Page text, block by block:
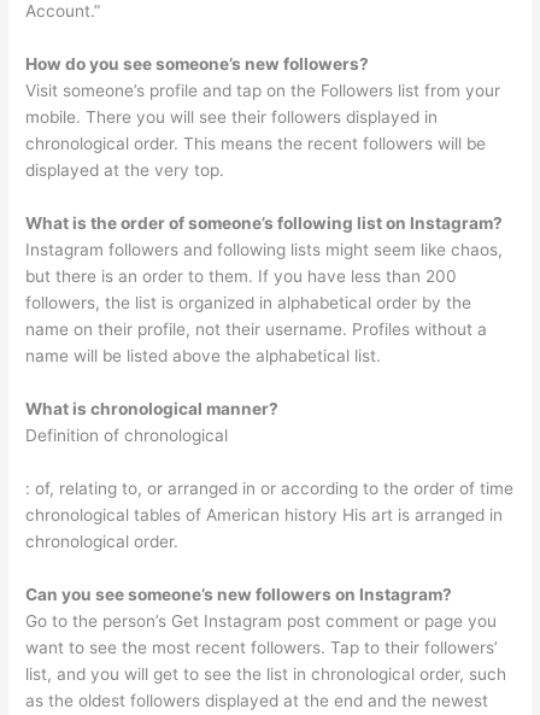
Account.”
How do you see someone’s new followers?
Visit someone’s profile and tap on the Followers list from your
mobile. There you will see their followers displayed in
chronological order. This means the recent followers will be
displayed at the very top.
What is the order of someone’s following list on Instagram?
Instagram followers and following lists might seem like chaos,
but there is an order to them. If you have less than 200
followers, the list is organized in alphabetical order by the
name on their profile, not their username. Profiles without a
name will be listed above the alphabetical list.
What is chronological manner?
Definition of chronological
: of, relating to, or arranged in or according to the order of time
chronological tables of American history His art is arranged in
chronological order.
Can you see someone’s new followers on Instagram?
Go to the person’s Get Instagram post comment or page you
want to see the most recent followers. Tap to their followers’
list, and you will get to see the list in chronological order, such
as the oldest followers displayed at the end and the newest